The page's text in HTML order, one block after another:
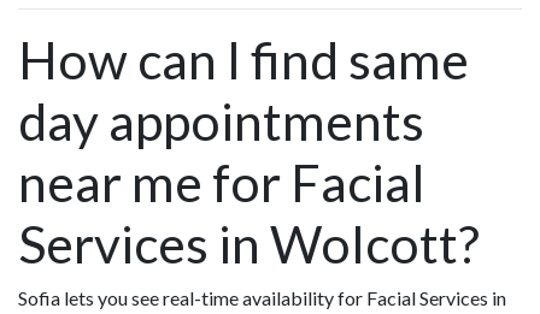
How can I find same
day appointments
near me for Facial
Services in Wolcott?
Sofia lets you see real-time availability for Facial Services in